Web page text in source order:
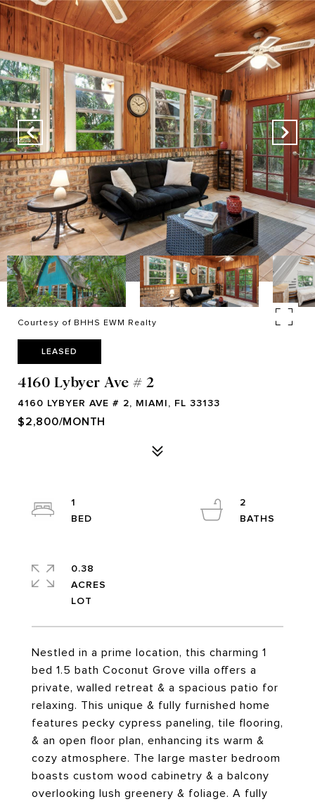
Courtesy of BHHS EWM Realty
LEASED
4160 Lybyer Ave # 2
4160 LYBYER AVE # 2, MIAMI, FL 33133
$2,800/MONTH
Nestled in a prime location, this charming 1
bed 1.5 bath Coconut Grove villa offers a
private, walled retreat & a spacious patio for
relaxing. This unique & fully furnished home
features pecky cypress paneling, tile flooring,
& an open floor plan, enhancing its warm &
cozy atmosphere. The large master bedroom
boasts custom wood cabinetry & a balcony
overlooking lush greenery & foliage. A fully
1
2
0.38
ACRES